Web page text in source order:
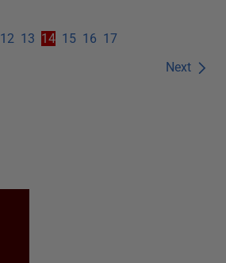
Next
12 13 14 15 16 17